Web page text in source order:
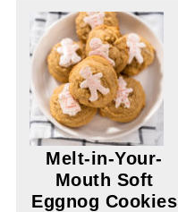
Melt-in-Your-
Mouth Soft
Eggnog Cookies